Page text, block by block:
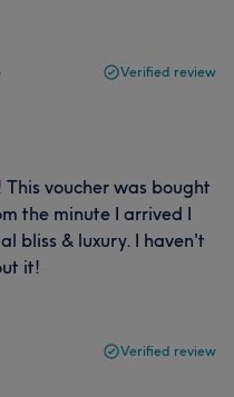
Verified review
voucher was bought
the minute I arrived I
bliss & luxury. I haven't
it!
Verified review